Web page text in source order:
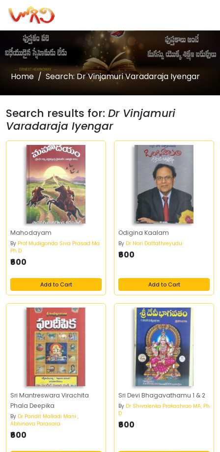
Home Search: Dr Vinjamuri Varadaraja Iyengar
Search results for: Dr Vinjamuri
Varadaraja Iyengar
Mahodayam
By Prof Mudigonda Siva Prasad Ma
Ph D
₹600
Add to Cart
Odigina Kaalam
By Dr Nori Dattathreyudu
₹600
Add to Cart
Sri Mantreswara Virachita
Phala Deepika
By Dr Pandit Malladi Mani ,
Abhinava Parasara
₹600
Sri Devi Bhagavathamu 1 & 2
By Dr Shivalenka Prakashrao MA, Ph
D
₹600